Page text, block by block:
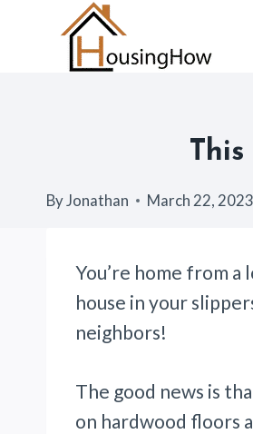
ByJonathan March 22, 2023
You’re home from a
house in your
neighbors!
The good news is
on hardwood floors